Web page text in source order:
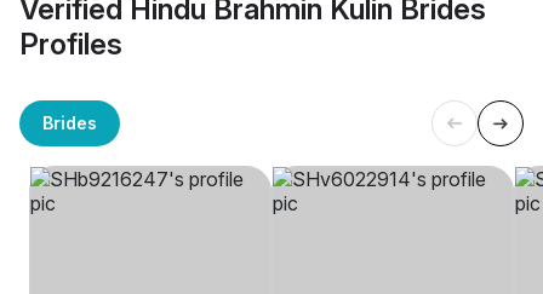
Verified Hindu Brahmin Kulin Brides
Profiles
Brides